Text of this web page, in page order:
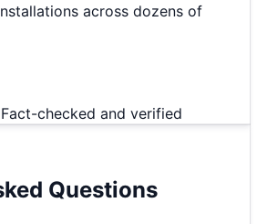
across dozens of
checked and verified
Questions